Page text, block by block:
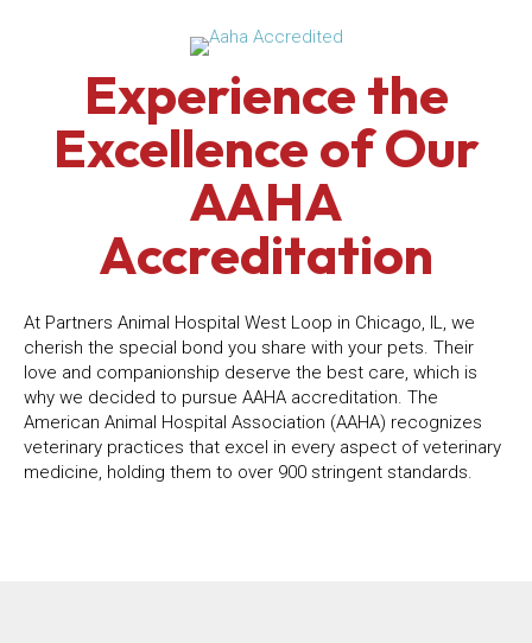
Experience the
Excellence of Our
AAHA
Accreditation
At Partners Animal Hospital West Loop in Chicago, IL, we
cherish the special bond you share with your pets. Their
love and companionship deserve the best care, which is
why we decided to pursue AAHA accreditation. The
American Animal Hospital Association (AAHA) recognizes
veterinary practices that excel in every aspect of veterinary
medicine, holding them to over 900 stringent standards.